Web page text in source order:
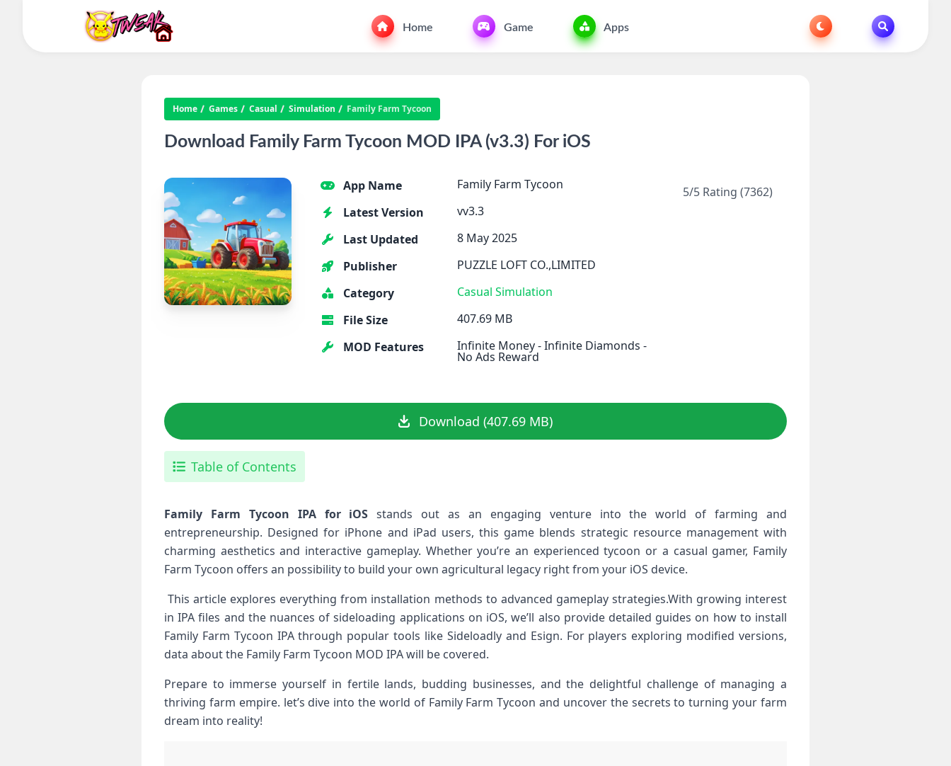
Home Game Apps
Home Games Casual Simulation Family Farm Tycoon
Download Family Farm Tycoon MOD IPA (v3.3) For iOS
App Name
Family Farm Tycoon
Latest Version
vv3.3
Last Updated
8 May 2025
Publisher
PUZZLE LOFT CO.,LIMITED
Category
Casual Simulation
File Size
407.69 MB
MOD Features
Infinite Money - Infinite Diamonds -
No Ads Reward
5/5 Rating (7362)
Download (407.69 MB)
Table of Contents
Family Farm Tycoon IPA ​for iOS stands out as an engaging venture into the world of farming and
entrepreneurship. Designed‍ for iPhone and iPad users, this game blends strategic resource management with
‍charming aesthetics and interactive gameplay. Whether you’re an experienced tycoon ​or a casual gamer, Family
Farm ⁣Tycoon offers an possibility to build your own agricultural legacy right from your⁢ iOS device.
⁢ This article explores everything from‌ installation methods to advanced gameplay strategies.With growing ⁤interest
in IPA files and the nuances of sideloading applications on iOS, we’ll also provide detailed guides on how to ⁢install
Family Farm Tycoon IPA through popular tools like Sideloadly and Esign. For‍ players exploring modified versions,⁢
data about the Family Farm Tycoon MOD IPA will be covered.
Prepare to immerse yourself in fertile lands, budding businesses, and the delightful challenge of managing a
thriving farm empire. let’s dive into⁣ the world of Family Farm Tycoon and uncover the secrets to turning your farm
dream into reality!